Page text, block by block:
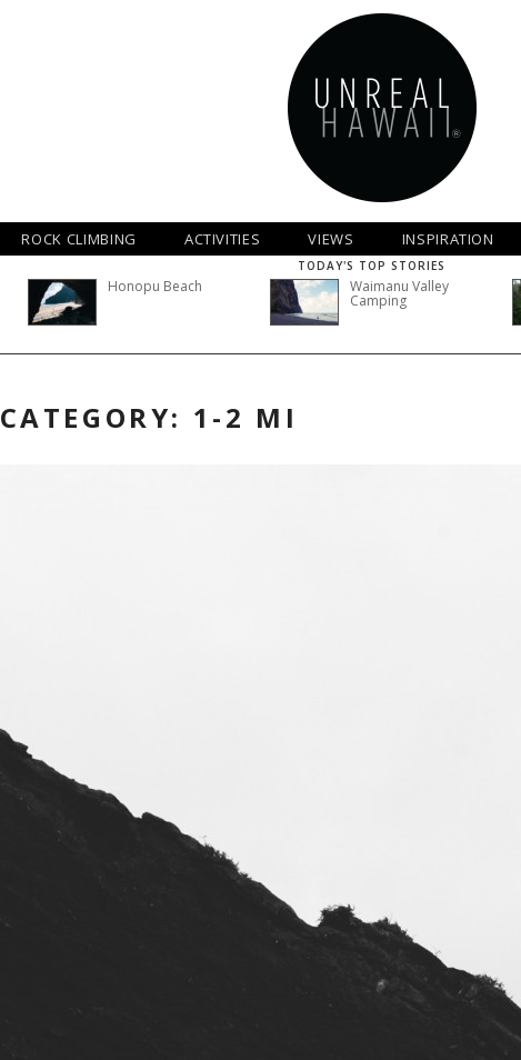
ROCK CLIMBING ACTIVITIES VIEWS INSPIRATION
TODAY'S TOP STORIES
Honopu Beach Waimanu Valley
Camping
CATEGORY: 1-2 MI